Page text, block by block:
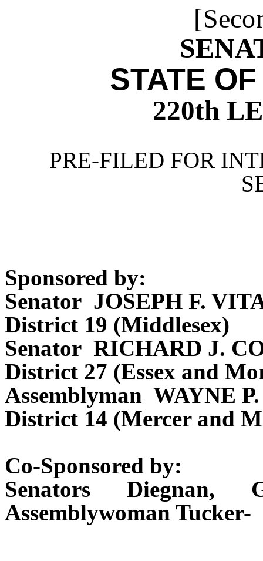
STATE
220th
PRE-FILED FOR
Sponsored by:
Senator JOSEPH F.
District 19 (Middlesex)
Senator RICHARD J.
District 27 (Essex and
Assemblyman WAYNE
District 14 (Mercer and
Co-Sponsored by:
Senators
Assemblywoman Tucker-